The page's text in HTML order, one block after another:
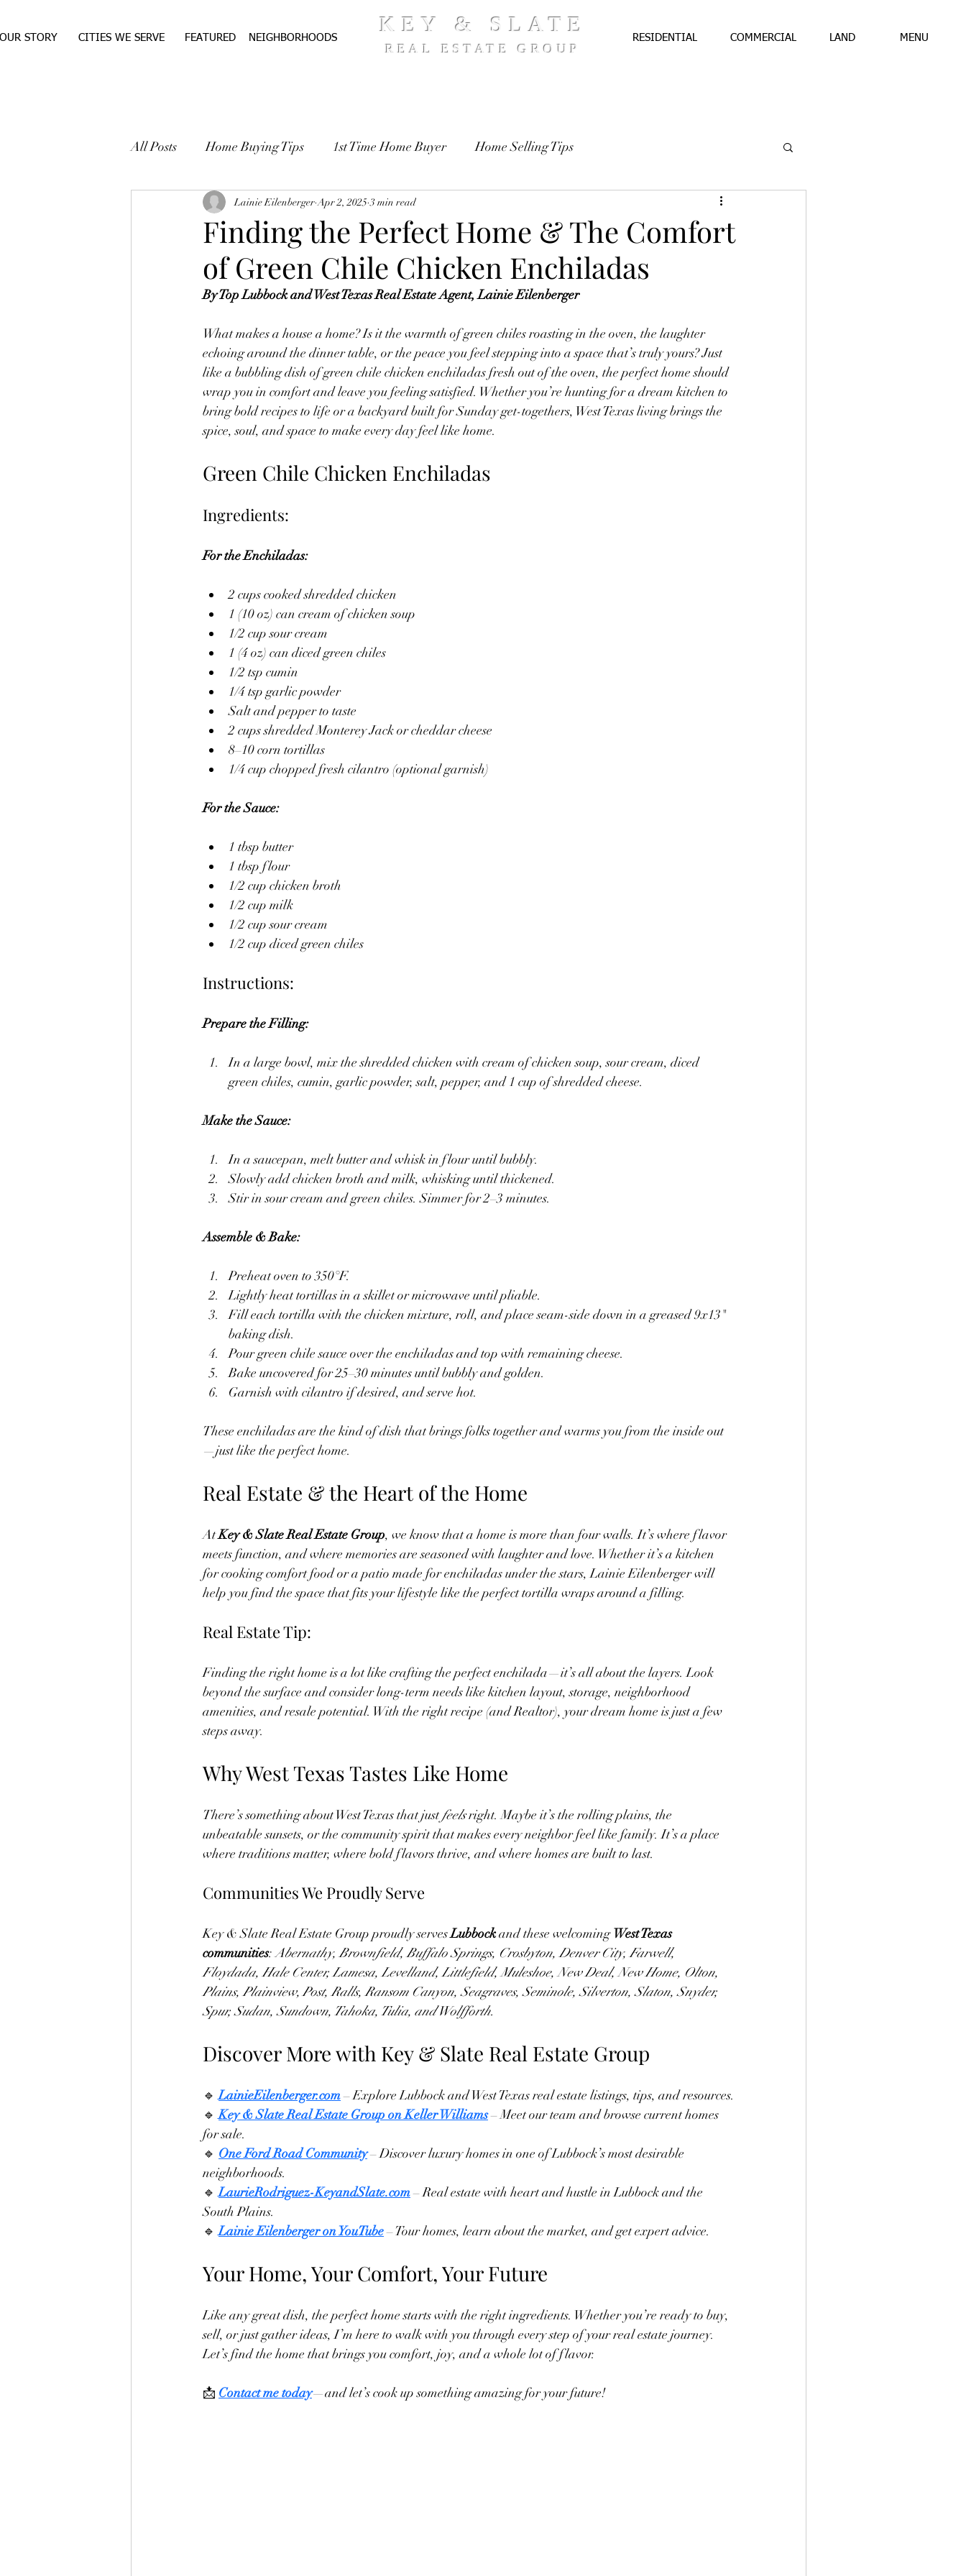
RESIDENTIAL COMMERCIAL LAND MENU
OUR STORY CITIES WE SERVE FEATURED NEIGHBORHOODS
KEY & SLATE
REAL ESTATE GROUP
All Posts Home Buying Tips 1st Time Home Buyer Home Selling Tips
WEST TEXAS REAL ESTATE Pre-Approval
Finding the Perfect Home & The Comfort
of Green Chile Chicken Enchiladas
Lainie Eilenberger Apr 2, 2025 3 min read
By Top Lubbock and West Texas Real Estate Agent, Lainie Eilenberger
What makes a house a home? Is it the warmth of green chiles roasting in the oven, the laughter
echoing around the dinner table, or the peace you feel stepping into a space that’s truly yours? Just
like a bubbling dish of green chile chicken enchiladas fresh out of the oven, the perfect home should
wrap you in comfort and leave you feeling satisfied. Whether you’re hunting for a dream kitchen to
bring bold recipes to life or a backyard built for Sunday get-togethers, West Texas living brings the
spice, soul, and space to make every day feel like home.
Green Chile Chicken Enchiladas
Ingredients:
For the Enchiladas:
2 cups cooked shredded chicken
1 (10 oz) can cream of chicken soup
1/2 cup sour cream
1 (4 oz) can diced green chiles
1/2 tsp cumin
1/4 tsp garlic powder
Salt and pepper to taste
2 cups shredded Monterey Jack or cheddar cheese
8–10 corn tortillas
1/4 cup chopped fresh cilantro (optional garnish)
For the Sauce:
1 tbsp butter
1 tbsp flour
1/2 cup chicken broth
1/2 cup milk
1/2 cup sour cream
1/2 cup diced green chiles
Instructions:
Prepare the Filling:
In a large bowl, mix the shredded chicken with cream of chicken soup, sour cream, diced
green chiles, cumin, garlic powder, salt, pepper, and 1 cup of shredded cheese.
Make the Sauce:
In a saucepan, melt butter and whisk in flour until bubbly.
Slowly add chicken broth and milk, whisking until thickened.
Stir in sour cream and green chiles. Simmer for 2–3 minutes.
Assemble & Bake:
Preheat oven to 350°F.
Lightly heat tortillas in a skillet or microwave until pliable.
Fill each tortilla with the chicken mixture, roll, and place seam-side down in a greased 9x13"
baking dish.
Pour green chile sauce over the enchiladas and top with remaining cheese.
Bake uncovered for 25–30 minutes until bubbly and golden.
Garnish with cilantro if desired, and serve hot.
These enchiladas are the kind of dish that brings folks together and warms you from the inside out
—just like the perfect home.
Real Estate & the Heart of the Home
At Key & Slate Real Estate Group, we know that a home is more than four walls. It’s where flavor
meets function, and where memories are seasoned with laughter and love. Whether it’s a kitchen
for cooking comfort food or a patio made for enchiladas under the stars, Lainie Eilenberger will
help you find the space that fits your lifestyle like the perfect tortilla wraps around a filling.
Real Estate Tip:
Finding the right home is a lot like crafting the perfect enchilada—it’s all about the layers. Look
beyond the surface and consider long-term needs like kitchen layout, storage, neighborhood
amenities, and resale potential. With the right recipe (and Realtor), your dream home is just a few
steps away.
Why West Texas Tastes Like Home
There’s something about West Texas that just feels right. Maybe it’s the rolling plains, the
unbeatable sunsets, or the community spirit that makes every neighbor feel like family. It’s a place
where traditions matter, where bold flavors thrive, and where homes are built to last.
Communities We Proudly Serve
Key & Slate Real Estate Group proudly serves Lubbock and these welcoming West Texas
communities: Abernathy, Brownfield, Buffalo Springs, Crosbyton, Denver City, Farwell,
Floydada, Hale Center, Lamesa, Levelland, Littlefield, Muleshoe, New Deal, New Home, Olton,
Plains, Plainview, Post, Ralls, Ransom Canyon, Seagraves, Seminole, Silverton, Slaton, Snyder,
Spur, Sudan, Sundown, Tahoka, Tulia, and Wolfforth.
Discover More with Key & Slate Real Estate Group
🔹 LainieEilenberger.com – Explore Lubbock and West Texas real estate listings, tips, and resources.
🔹 Key & Slate Real Estate Group on Keller Williams – Meet our team and browse current homes
for sale.
🔹 One Ford Road Community – Discover luxury homes in one of Lubbock’s most desirable
neighborhoods.
🔹 LaurieRodriguez-KeyandSlate.com – Real estate with heart and hustle in Lubbock and the
South Plains.
🔹 Lainie Eilenberger on YouTube – Tour homes, learn about the market, and get expert advice.
Your Home, Your Comfort, Your Future
Like any great dish, the perfect home starts with the right ingredients. Whether you’re ready to buy,
sell, or just gather ideas, I’m here to walk with you through every step of your real estate journey.
Let’s find the home that brings you comfort, joy, and a whole lot of flavor.
📩 Contact me today—and let’s cook up something amazing for your future!